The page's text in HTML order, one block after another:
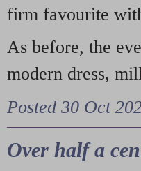
firm favourite
As before, the
modern dress,
Posted 30 Oct
Over half a